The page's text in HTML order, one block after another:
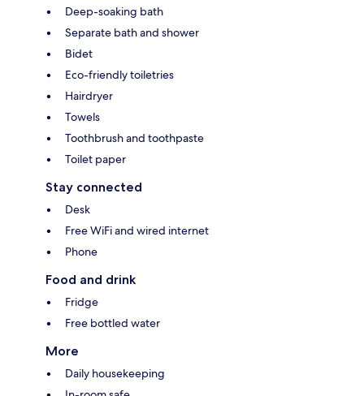
Deep-soaking bath
Separate bath and shower
Bidet
Eco-friendly toiletries
Hairdryer
Towels
Toothbrush and toothpaste
Toilet paper
Stay connected
Desk
Free WiFi and wired internet
Phone
Food and drink
Fridge
Free bottled water
More
Daily housekeeping